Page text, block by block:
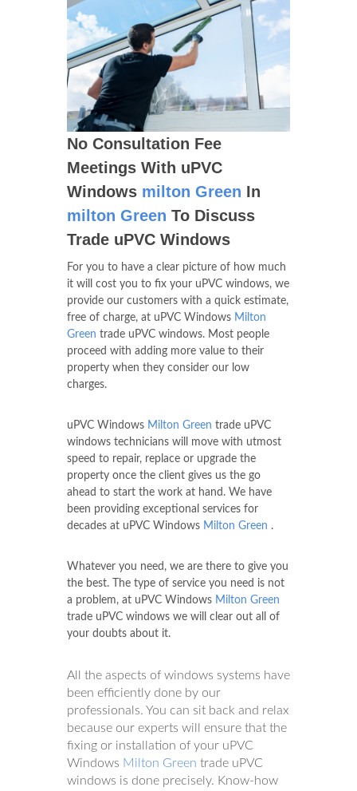
No Consultation Fee
Meetings With uPVC
Windows milton Green In
milton Green To Discuss
Trade uPVC Windows
For you to have a clear picture of how much
it will cost you to fix your uPVC windows, we
provide our customers with a quick estimate,
free of charge, at uPVC Windows Milton
Green trade uPVC windows. Most people
proceed with adding more value to their
property when they consider our low
charges.
uPVC Windows Milton Green trade uPVC
windows technicians will move with utmost
speed to repair, replace or upgrade the
property once the client gives us the go
ahead to start the work at hand. We have
been providing exceptional services for
decades at uPVC Windows Milton Green .
Whatever you need, we are there to give you
the best. The type of service you need is not
a problem, at uPVC Windows Milton Green
trade uPVC windows we will clear out all of
your doubts about it.
All the aspects of windows systems have
been efficiently done by our
professionals. You can sit back and relax
because our experts will ensure that the
fixing or installation of your uPVC
Windows Milton Green trade uPVC
windows is done precisely. Know-how